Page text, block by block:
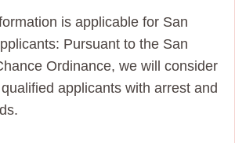
is applicable for San
Pursuant to the San
Ordinance, we will consider
applicants with arrest and